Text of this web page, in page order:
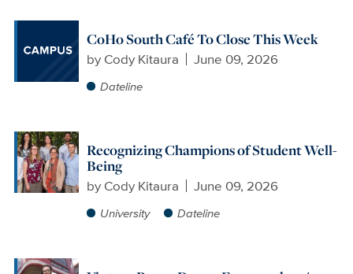
CoHo South Café To Close This Week
by Cody Kitaura June 09, 2026
Dateline
Recognizing Champions of Student Well-
Being
by Cody Kitaura June 09, 2026
University Dateline